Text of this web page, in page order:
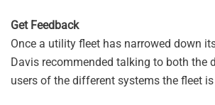
Get Feedback
Once a utility fleet has narrowed down
Davis recommended talking to both the
users of the different systems the fleet